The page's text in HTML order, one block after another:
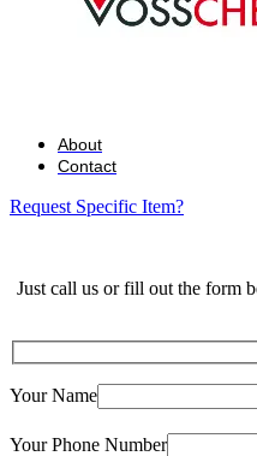
About
Contact
Request Specific Item?
Just call us or fill out the form
Your Name
Your Phone Number